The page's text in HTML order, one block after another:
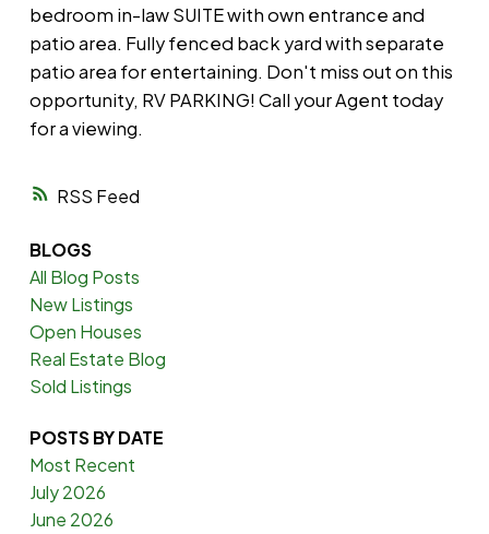
RSS
bedroom in-law SUITE with own entrance and
patio area. Fully fenced back yard with separate
patio area for entertaining. Don't miss out on this
opportunity, RV PARKING! Call your Agent today
for a viewing.
BLOGS
All Blog Posts
New Listings
Open Houses
Real Estate Blog
Sold Listings
POSTS BY DATE
Most Recent
July 2026
June 2026